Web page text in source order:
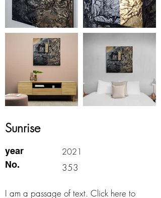
Sunrise
2021
year
No.
353
I am a passage of text. Click here to